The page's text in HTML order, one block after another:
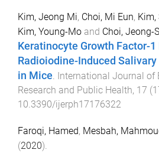
Kim, Jeong Mi, Choi, Mi Eun, Kim,
Kim, Young-Mo and Choi, Jeong-
Keratinocyte Growth Factor-
Radioiodine-Induced
in Mice. International Journal of
Research and Public Health, 17 (
10.3390/ijerph17176322
Faroqi, Hamed, Mesbah,
(2020).